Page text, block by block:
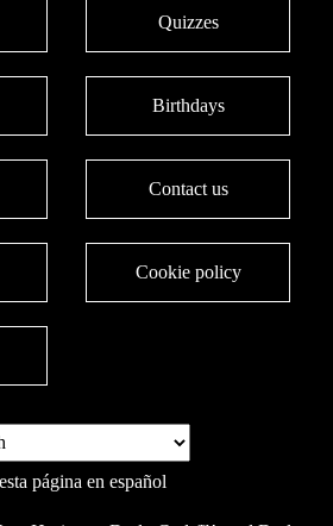
Quizzes
Birthdays
Contact us
Cookie policy
página en español